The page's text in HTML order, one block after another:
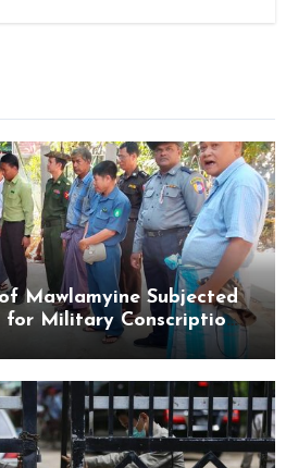
Mawlamyine Subjected
for Military Conscription